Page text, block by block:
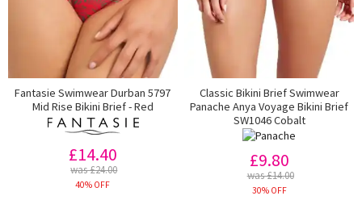
Fantasie Swimwear Durban 5797
Mid Rise Bikini Brief - Red
£14.40
was £24.00
40% OFF
Classic Bikini Brief Swimwear
Panache Anya Voyage Bikini Brief
SW1046 Cobalt
£9.80
was £14.00
30% OFF